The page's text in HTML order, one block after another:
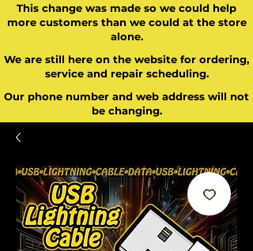
This change was made so we could help
more customers than we could at the store
alone.
We are still here on the website for ordering,
service and repair scheduling.
Our phone number and web address will not
be changing.